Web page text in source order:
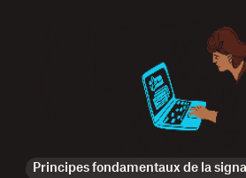
Principes fondamentaux de la